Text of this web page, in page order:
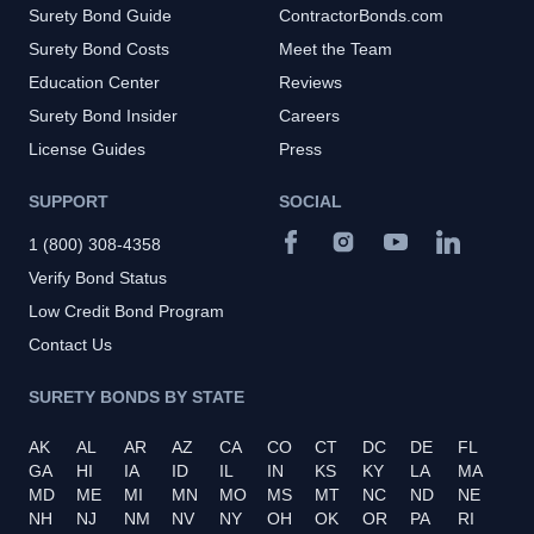
Surety Bond Guide
Surety Bond Costs
Education Center
Surety Bond Insider
License Guides
ContractorBonds.com
Meet the Team
Reviews
Careers
Press
SUPPORT
1 (800) 308-4358
Verify Bond Status
Low Credit Bond Program
Contact Us
SURETY BONDS BY STATE
AK AL AR AZ CA CO CT DC DE
FL
GA
HI IA ID IL IN KS KY LA
MA
MD
ME MI MN MO MS MT NC ND
NE
NH
NJ NM NV NY OH OK OR PA
RI
SOCIAL